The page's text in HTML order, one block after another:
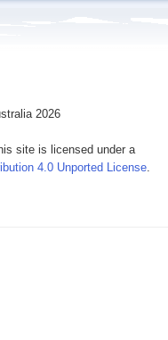
2026
site is licensed under a
4.0 Unported License.